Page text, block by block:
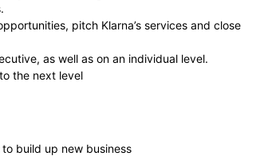
pitch Klarna’s services and close
as well as on an individual level.
the next level
build up new business